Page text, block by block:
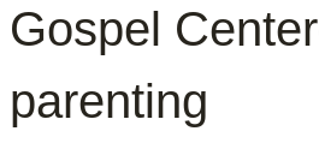
Gospel
parenting